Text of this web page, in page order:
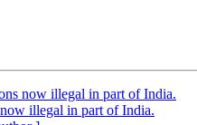
now illegal in part of India.
illegal in part of India.